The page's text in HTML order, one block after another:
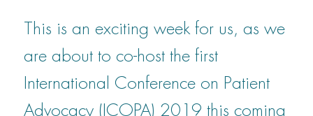
This is an exciting week for us, as we
are about to co-host the first
International Conference on Patient
Advocacy (ICOPA) 2019 this coming